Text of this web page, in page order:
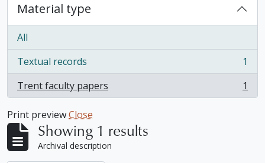
Material type
All
Textual records
, 1 results
1
Trent faculty papers
, 1 results 1
Print previewClose
Showing 1 results
Archival description